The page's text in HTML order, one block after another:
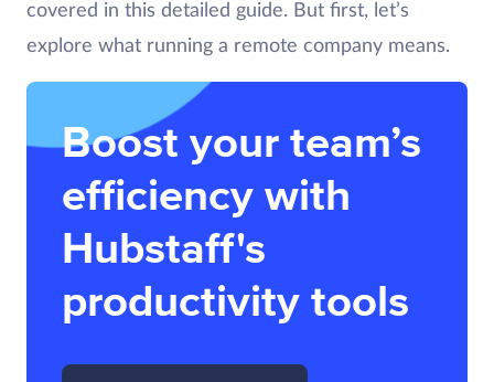
covered in this detailed guide. But first, let’s
explore what running a remote company means.
Boost your team’s
efficiency with
Hubstaff's
productivity tools